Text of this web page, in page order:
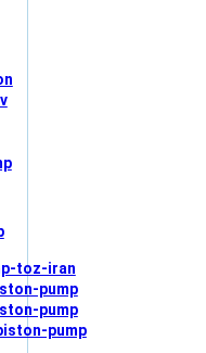
toz-iran
pump
pump
pump